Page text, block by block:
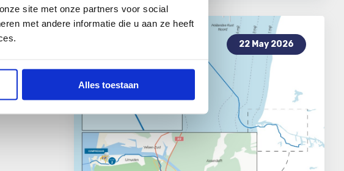
site met onze partners voor social
met andere informatie die u aan ze heeft
Alles toestaan
22 May 2026